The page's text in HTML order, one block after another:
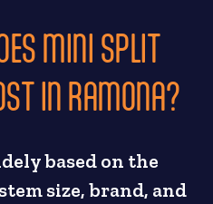
MINI SPLIT
IN RAMONA?
based on the
size, brand, and